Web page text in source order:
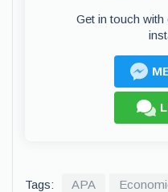
Get in touch
Tags: APA